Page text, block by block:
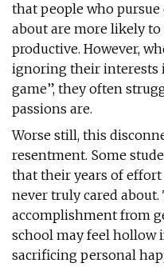
that people who pursue
about are more likely
productive. However,
ignoring their interests
game”, they often
passions are.
Worse still, this
resentment. Some
that their years of
never truly cared about.
accomplishment from
school may feel hollow
sacrificing personal